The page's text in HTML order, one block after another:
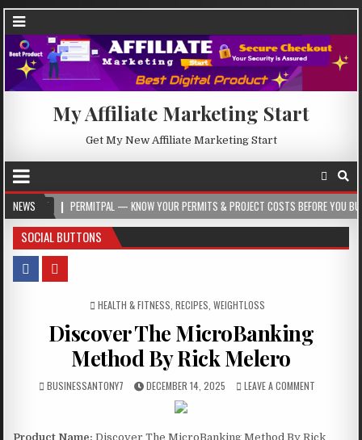
My Affiliate Marketing Start
Get My New Affiliate Marketing Start
NEWS
PERMITPAL — KNOW YOUR PERMITS & PROJECT COSTS BEFORE YOU BUILD
SOCIAL BUTTONS
POSTED IN
HEALTH & FITNESS RECIPES WEIGHTLOSS
Discover The MicroBanking
Method By Rick Melero
BUSINESSANTONY7 DECEMBER 14, 2025 LEAVE A COMMENT
Product Name: Discover The MicroBanking Method By Rick